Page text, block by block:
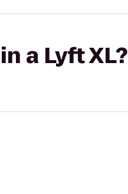
a Lyft XL?